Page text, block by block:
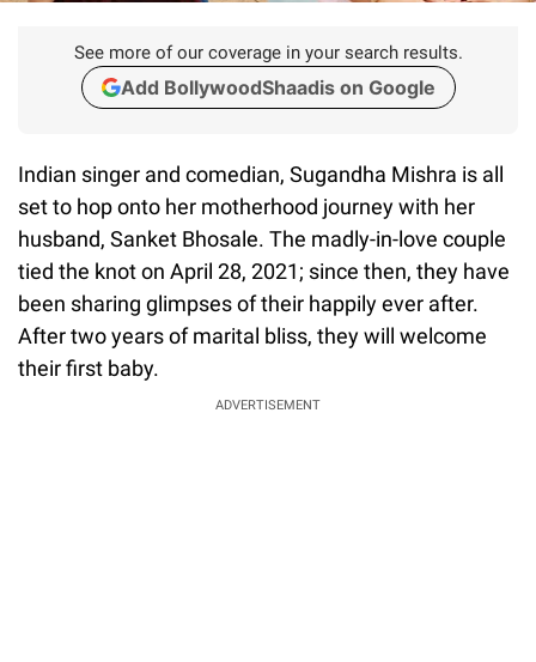
See more of our coverage in your search results.
Add BollywoodShaadis on Google
Indian singer and comedian, Sugandha Mishra is all
set to hop onto her motherhood journey with her
husband, Sanket Bhosale. The madly-in-love couple
tied the knot on April 28, 2021; since then, they have
been sharing glimpses of their happily ever after.
After two years of marital bliss, they will welcome
their first baby.
ADVERTISEMENT